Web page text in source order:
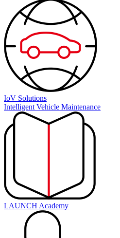
IoV Solutions
Intelligent Vehicle Maintenance
LAUNCH Academy